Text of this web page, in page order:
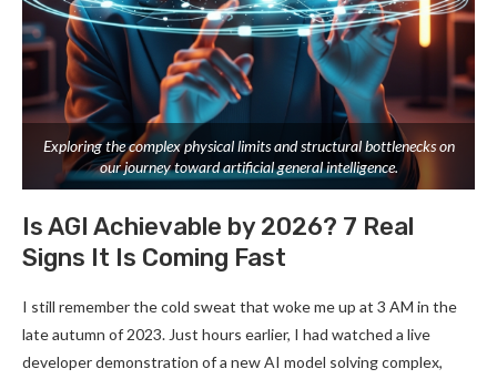
Exploring the complex physical limits and structural bottlenecks on
our journey toward artificial general intelligence.
Is AGI Achievable by 2026? 7 Real
Signs It Is Coming Fast
I still remember the cold sweat that woke me up at 3 AM in the
late autumn of 2023. Just hours earlier, I had watched a live
developer demonstration of a new AI model solving complex,